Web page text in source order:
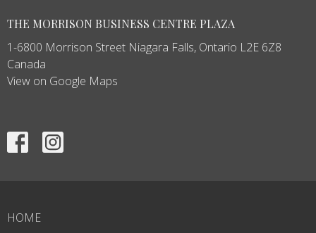
THE MORRISON BUSINESS CENTRE PLAZA
1-6800 Morrison Street Niagara Falls, Ontario L2E 6Z8
Canada
View on Google Maps
HOME